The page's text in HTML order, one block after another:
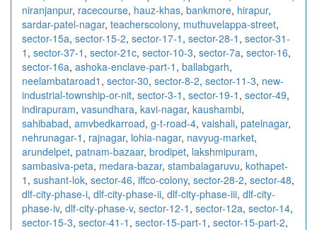
niranjanpur, racecourse, hauz-khas, bankmore, hirapur,
sardar-patel-nagar, teacherscolony, muthuvelappa-street,
sector-15a, sector-15-2, sector-17-1 , sector-28-1 , sector-31-
1 , sector-37-1 , sector-21c, sector-10-3, sector-7a, sector-16,
sector-16a, ashoka-enclave-part-1 , ballabgarh,
neelambataroad1 , sector-30, sector-8-2, sector-11-3, new-
industrial-township-or-nit, sector-3-1 , sector-19-1 , sector-49,
indirapuram, vasundhara, kavi-nagar, kaushambi,
sahibabad, amvbedkarroad, g-t-road-4, vaishali, patelnagar,
nehrunagar-1 , rajnagar, lohia-nagar, navyug-market,
arundelpet, patnam-bazaar, brodipet, lakshmipuram,
sambasiva-peta, medara-bazar, stambalagaruvu, kothapet-
1 , sushant-lok, sector-46, iffco-colony, sector-28-2, sector-48,
dlf-city-phase-i, dlf-city-phase-ii, dlf-city-phase-iii, dlf-city-
phase-iv, dlf-city-phase-v, sector-12-1 , sector-12a, sector-14,
sector-15-3, sector-41-1 , sector-15-part-1 , sector-15-part-2,